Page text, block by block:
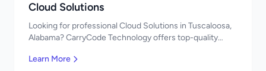
Cloud Solutions
Looking for professional Cloud Solutions in Tuscaloosa,
Alabama? CarryCode Technology offers top-quality
pricing. Get a free quote!
Learn More